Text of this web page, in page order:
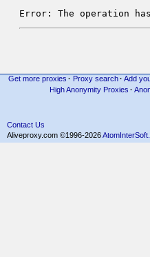
Error: The operation
Get more proxies · Proxy search · Add
High Anonymity Proxies ·
Contact Us
Aliveproxy.com ©1996-2026